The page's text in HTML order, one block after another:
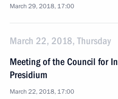
March 29, 2018, 17:00
March 22, 2018, Thursday
Meeting of the Council for
Presidium
March 22, 2018, 17:00